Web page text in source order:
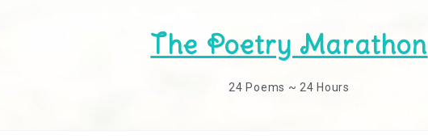
The Poetry Marathon
24 Poems ~ 24 Hours